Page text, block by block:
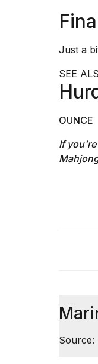
Just a
SEE
OUNCE
If
Source: